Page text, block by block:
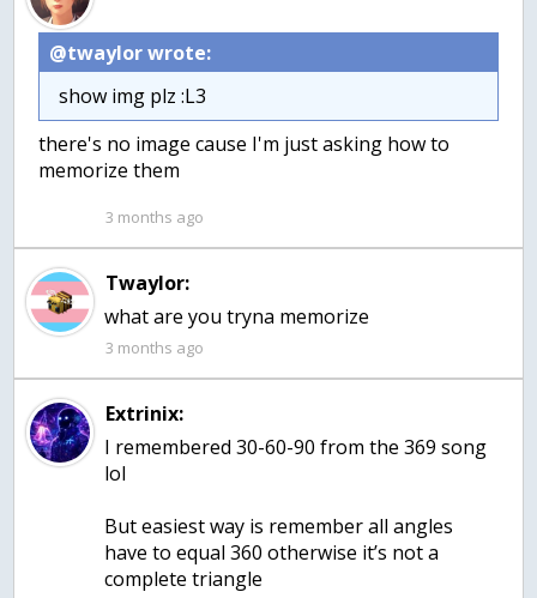
@twaylor wrote:
show img plz :L3
there's no image cause I'm just asking how to
memorize them
3 months ago
Twaylor:
what are you tryna memorize
3 months ago
Extrinix:
I remembered 30-60-90 from the 369 song
lol
But easiest way is remember all angles
have to equal 360 otherwise it’s not a
complete triangle